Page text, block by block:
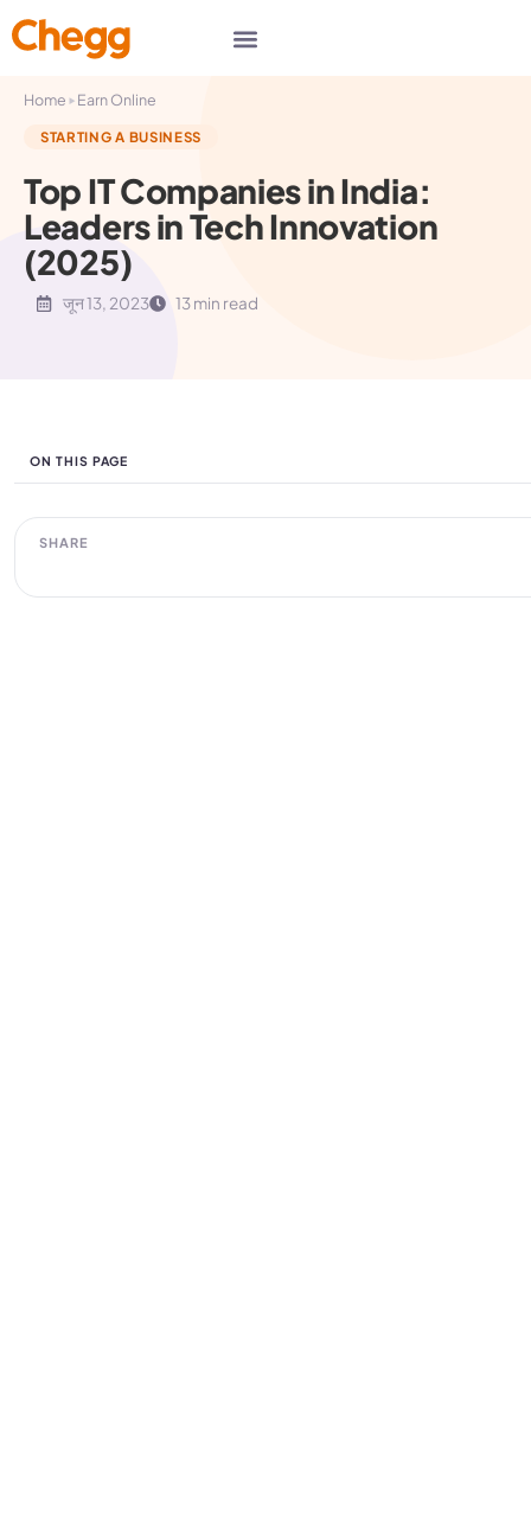
Home▸Earn Online
STARTING A BUSINESS
Top IT Companies in India:
Leaders in Tech Innovation
(2025)
जून 13, 2023 13 min read
ON THIS PAGE
SHARE